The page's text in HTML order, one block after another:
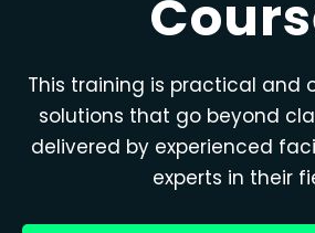
This training is practical and
solutions that go beyond
delivered by experienced
experts in their